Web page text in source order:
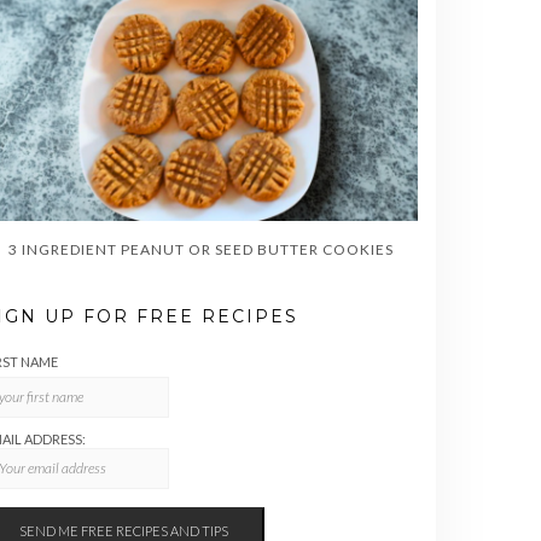
3 INGREDIENT PEANUT OR SEED BUTTER COOKIES
UP FOR FREE RECIPES
NAME
ADDRESS: